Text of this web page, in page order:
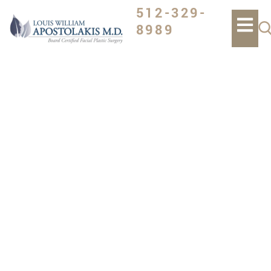
512-329-
8989